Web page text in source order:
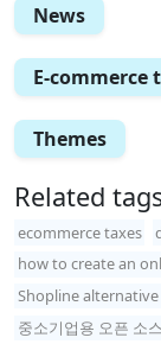
News
E-commerce
Themes
Related
ecommerce taxes
how to create an
Shopline alternative
중소기업용 오픈 소